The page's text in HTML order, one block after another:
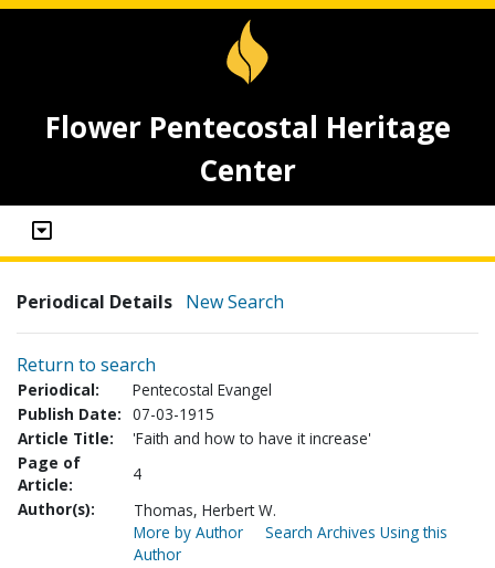
Flower Pentecostal Heritage
Center
Periodical Details New Search
Return to search
Periodical:
Pentecostal Evangel
Publish Date: 07-03-1915
Article Title:
'Faith and how to have it increase'
Page of
Article:
4
Author(s):
Thomas, Herbert W.
More by Author
Search Archives Using this
Author